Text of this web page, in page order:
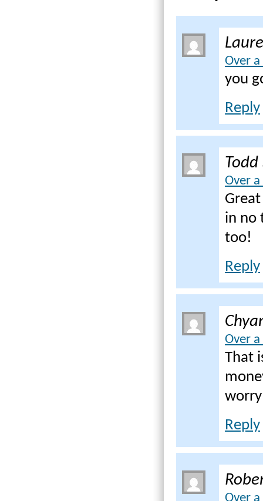
Over
you
Reply
Over
in no
too!
Reply
Over
That
Reply
Over